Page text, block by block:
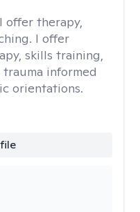
I offer therapy,
I offer
skills training,
informed
orientations.